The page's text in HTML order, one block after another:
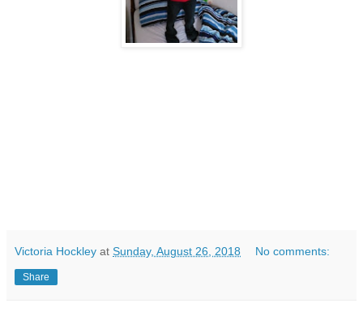
Victoria Hockley at Sunday, August 26, 2018 No comments:
Share